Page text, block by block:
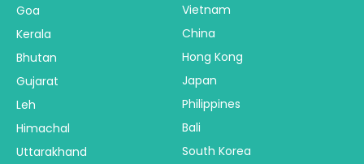
Goa
Kerala
Bhutan
Gujarat
Leh
Himachal
Uttarakhand
Vietnam
China
Hong Kong
Japan
Philippines
Bali
South Korea